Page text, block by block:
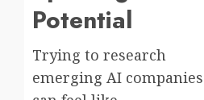
Potential
Trying to research
emerging AI companies